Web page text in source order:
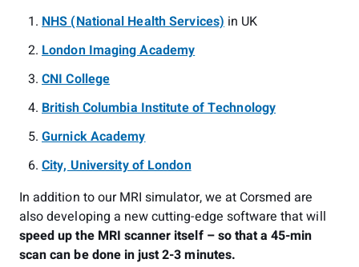
NHS (National Health Services) in UK
London Imaging Academy
CNI College
British Columbia Institute of Technology
Gurnick Academy
City, University of London
In addition to our MRI simulator, we at Corsmed are
also developing a new cutting-edge software that will
speed up the MRI scanner itself – so that a 45-min
scan can be done in just 2-3 minutes.